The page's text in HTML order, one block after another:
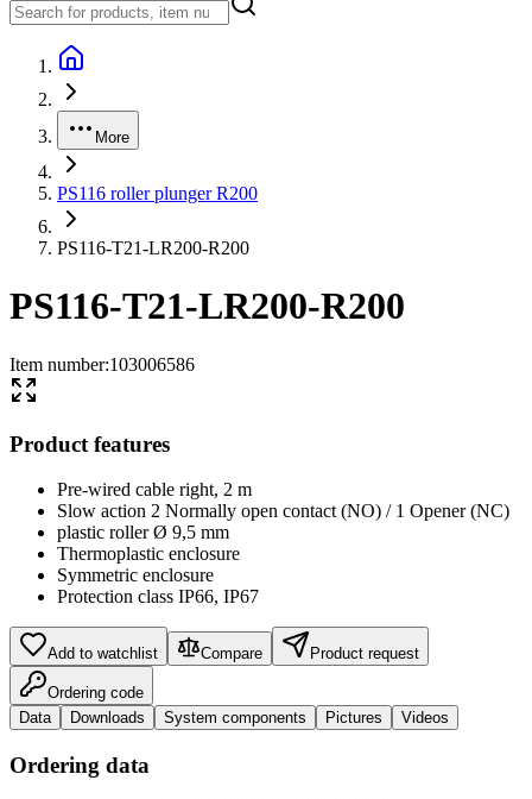
More
PS116 roller plunger R200
PS116-T21-LR200-R200
PS116-T21-LR200-R200
Item number:103006586
Product features
Pre-wired cable right, 2 m
Slow action 2 Normally open contact (NO) / 1 Opener (NC)
plastic roller Ø 9,5 mm
Thermoplastic enclosure
Symmetric enclosure
Protection class IP66, IP67
Add to watchlist Compare Product request
Ordering code
Data
Downloads System components Pictures Videos
Ordering data